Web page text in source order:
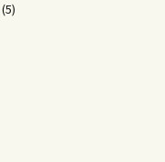
(5)